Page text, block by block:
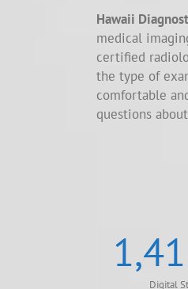
Hawaii
medical
certified
the type of
comfortable
questions
Digital